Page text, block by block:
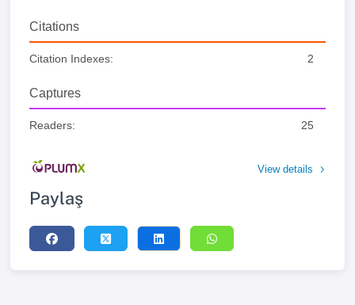
Citations
Citation Indexes: 2
Captures
Readers: 25
View details
Paylaş